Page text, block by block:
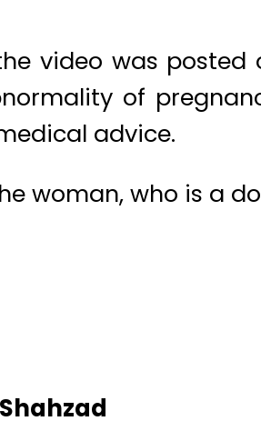
video was
of
advice.
woman, who is a